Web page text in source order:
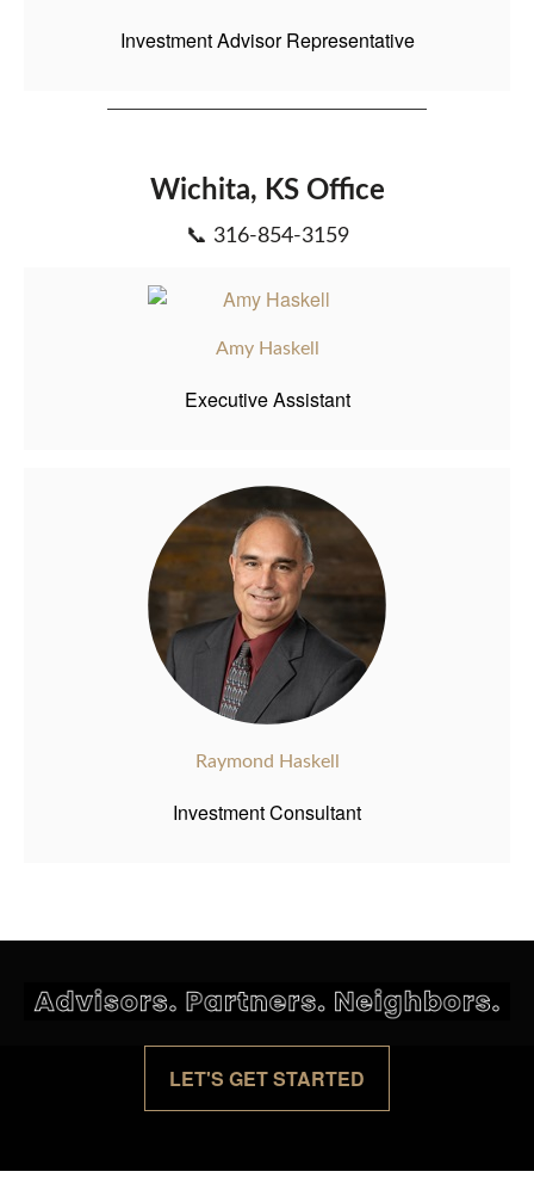
Investment Advisor Representative
Wichita, KS Office
📞 316-854-3159
Amy Haskell
Executive Assistant
Raymond Haskell
Investment Consultant
LET'S GET STARTED